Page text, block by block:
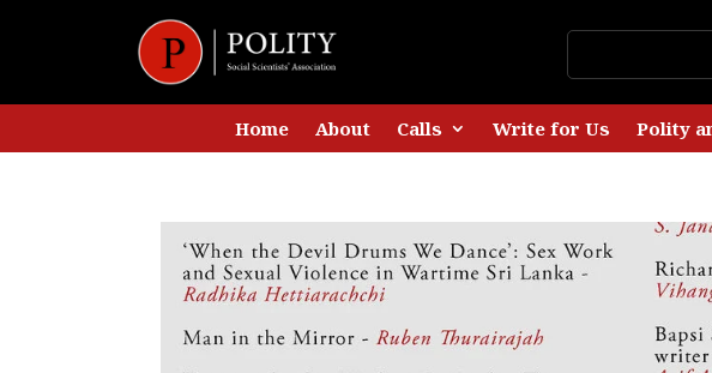
Home About Calls Write for Us Polity